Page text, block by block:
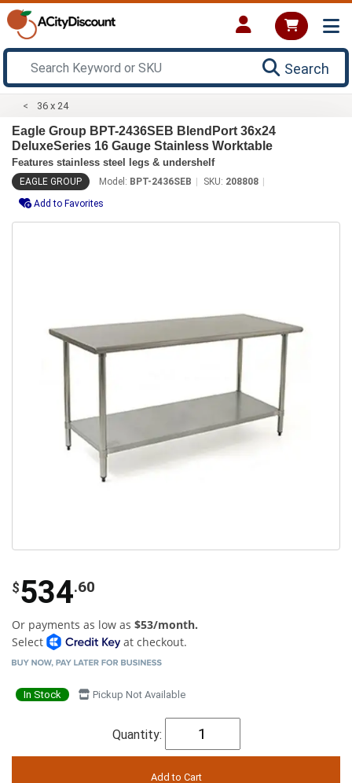
Search
36 x 24
Eagle Group BPT-2436SEB BlendPort 36x24
DeluxeSeries 16 Gauge Stainless Worktable
Features stainless steel legs & undershelf
EAGLE GROUP Model: BPT-2436SEB SKU: 208808
Add to Favorites
$534.60
Or payments as low as $53/month.
Select
at checkout.
In Stock Pickup Not Available
Quantity: